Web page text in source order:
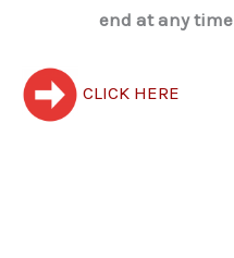
end at any time
CLICK HERE